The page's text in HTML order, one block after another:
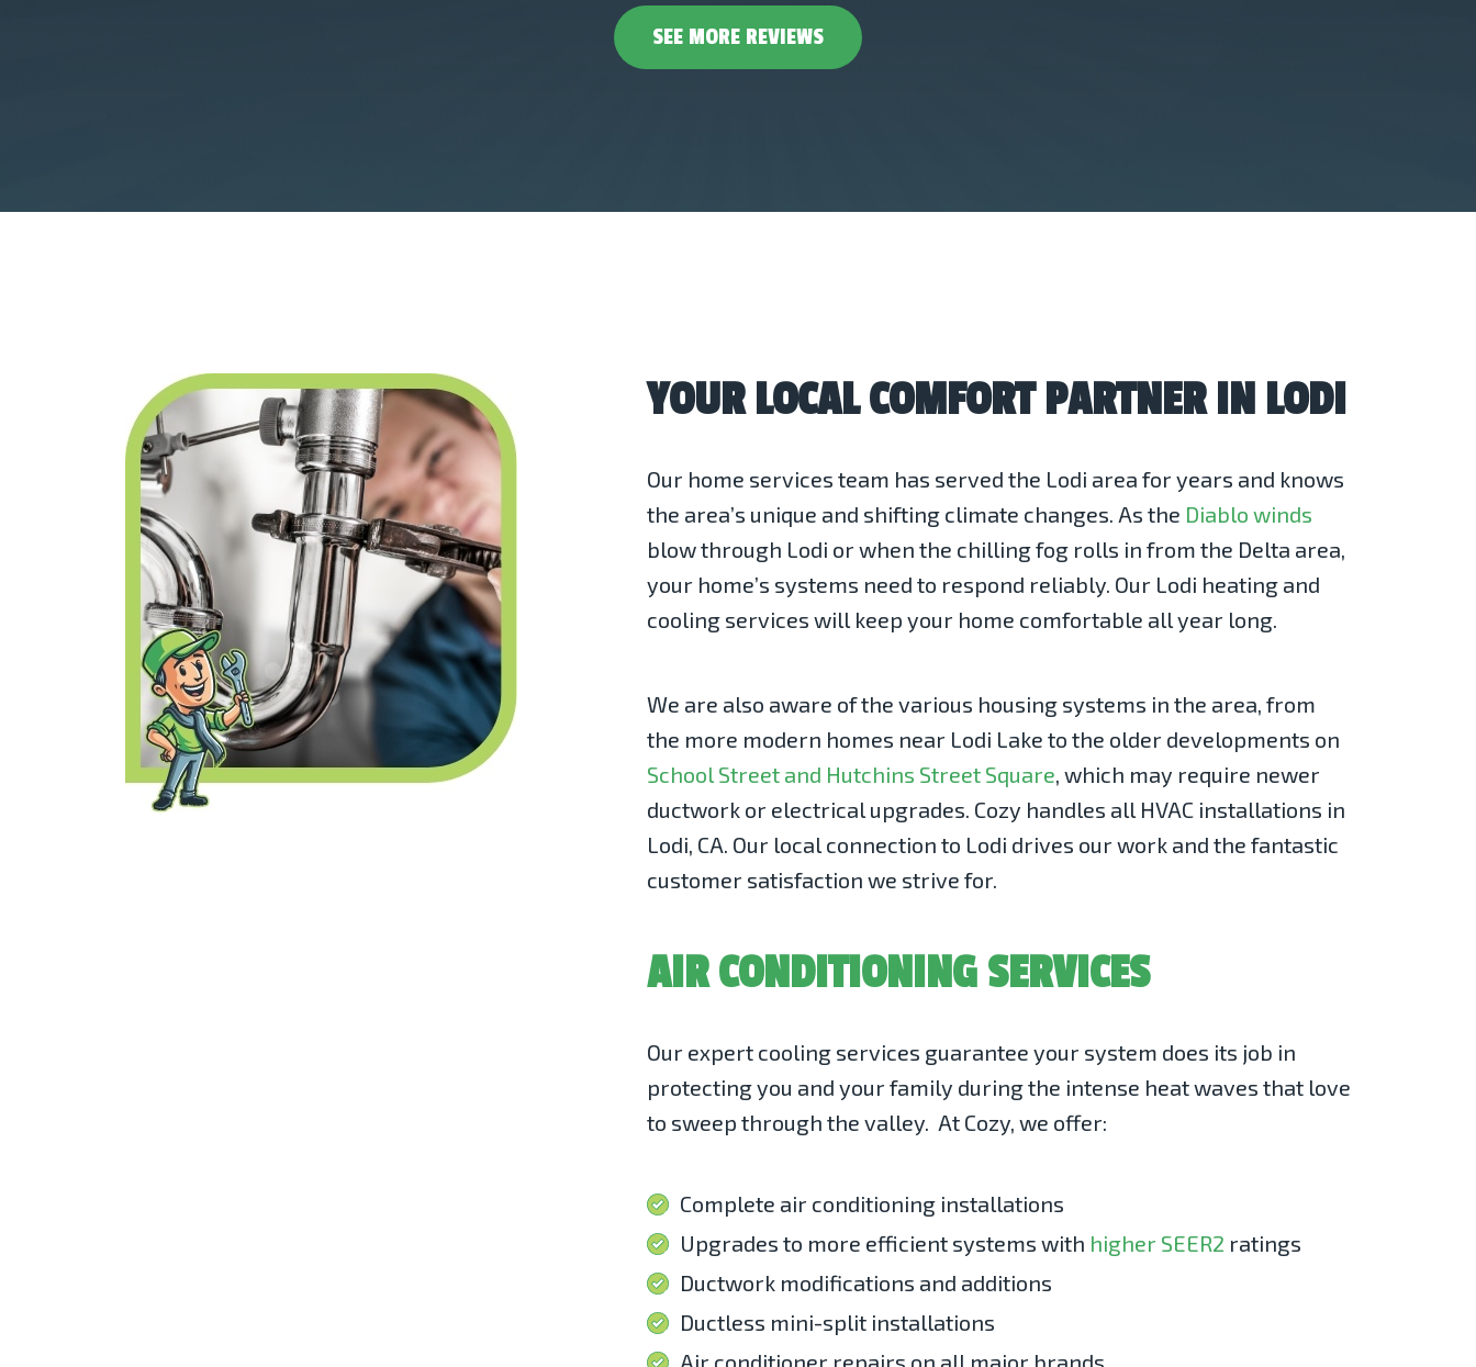
SEE MORE REVIEWS
YOUR LOCAL COMFORT PARTNER IN LODI
Our home services team has served the Lodi area for years and knows
the area’s unique and shifting climate changes. As the Diablo winds
blow through Lodi or when the chilling fog rolls in from the Delta area,
your home’s systems need to respond reliably. Our Lodi heating and
cooling services will keep your home comfortable all year long.
We are also aware of the various housing systems in the area, from
the more modern homes near Lodi Lake to the older developments on
School Street and Hutchins Street Square, which may require newer
ductwork or electrical upgrades. Cozy handles all HVAC installations in
Lodi, CA. Our local connection to Lodi drives our work and the fantastic
customer satisfaction we strive for.
AIR CONDITIONING SERVICES
Our expert cooling services guarantee your system does its job in
protecting you and your family during the intense heat waves that love
to sweep through the valley. At Cozy, we offer:
Complete air conditioning installations
Upgrades to more efficient systems with higher SEER2 ratings
Ductwork modifications and additions
Ductless mini-split installations
Air conditioner repairs on all major brands